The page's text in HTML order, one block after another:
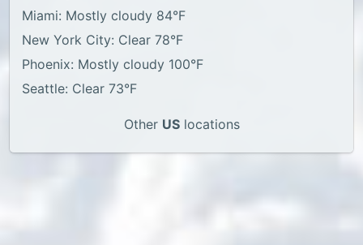
Miami: Mostly cloudy 84°F
New York City: Clear 78°F
Phoenix: Mostly cloudy 100°F
Seattle: Clear 73°F
Other USlocations